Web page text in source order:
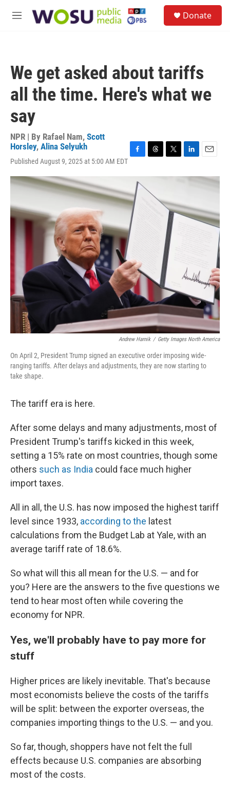
M
Donate
We get asked about tariffs
all the time. Here's what we
say
NPR | By Rafael Nam, Scott
Horsley, Alina Selyukh
Published August 9, 2025 at 5:00 AM EDT
c
b
o
o
k
r
e
a
i
e
r
n
d
I
a
Andrew Harnik / Getty Images North America
On April 2, President Trump signed an executive order imposing wide-
ranging tariffs. After delays and adjustments, they are now starting to
take shape.
The tariff era is here.
After some delays and many adjustments, most of
President Trump's tariffs kicked in this week,
setting a 15% rate on most countries, though some
others such as India could face much higher
import taxes.
All in all, the U.S. has now imposed the highest tariff
level since 1933, according to the latest
calculations from the Budget Lab at Yale, with an
average tariff rate of 18.6%.
So what will this all mean for the U.S. — and for
you? Here are the answers to the five questions we
tend to hear most often while covering the
economy for NPR.
Yes, we'll probably have to pay more for
stuff
Higher prices are likely inevitable. That's because
most economists believe the costs of the tariffs
will be split: between the exporter overseas, the
companies importing things to the U.S. — and you.
So far, though, shoppers have not felt the full
effects because U.S. companies are absorbing
most of the costs.